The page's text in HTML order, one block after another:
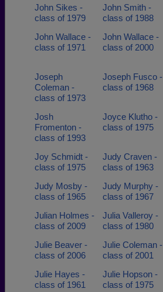
John Sikes -
class of 1979
John Smith -
class of 1988
John Wallace -
class of 1971
John Wallace -
class of 2000
Joseph
Coleman -
class of 1973
Joseph Fusco -
class of 1968
Josh
Fromenton -
class of 1993
Joyce Klutho -
class of 1975
Joy Schmidt -
class of 1975
Judy Craven -
class of 1963
Judy Mosby -
class of 1965
Judy Murphy -
class of 1967
Julian Holmes -
class of 2009
Julia Valleroy -
class of 1980
Julie Beaver -
class of 2006
Julie Coleman -
class of 2001
Julie Hayes -
class of 1961
Julie Hopson -
class of 1975